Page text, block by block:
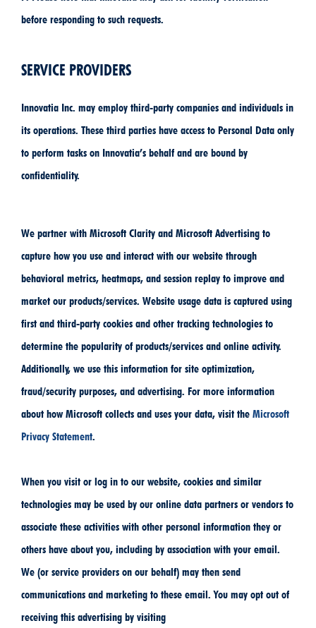
before responding to such requests.
SERVICE PROVIDERS
Innovatia Inc. may employ third-party companies and individuals in
its operations. These third parties have access to Personal Data only
to perform tasks on Innovatia’s behalf and are bound by
confidentiality.
We partner with Microsoft Clarity and Microsoft Advertising to
capture how you use and interact with our website through
behavioral metrics, heatmaps, and session replay to improve and
market our products/services. Website usage data is captured using
first and third-party cookies and other tracking technologies to
determine the popularity of products/services and online activity.
Additionally, we use this information for site optimization,
fraud/security purposes, and advertising. For more information
about how Microsoft collects and uses your data, visit the Microsoft
Privacy Statement.
When you visit or log in to our website, cookies and similar
technologies may be used by our online data partners or vendors to
associate these activities with other personal information they or
others have about you, including by association with your email.
We (or service providers on our behalf) may then send
communications and marketing to these email. You may opt out of
receiving this advertising by visiting